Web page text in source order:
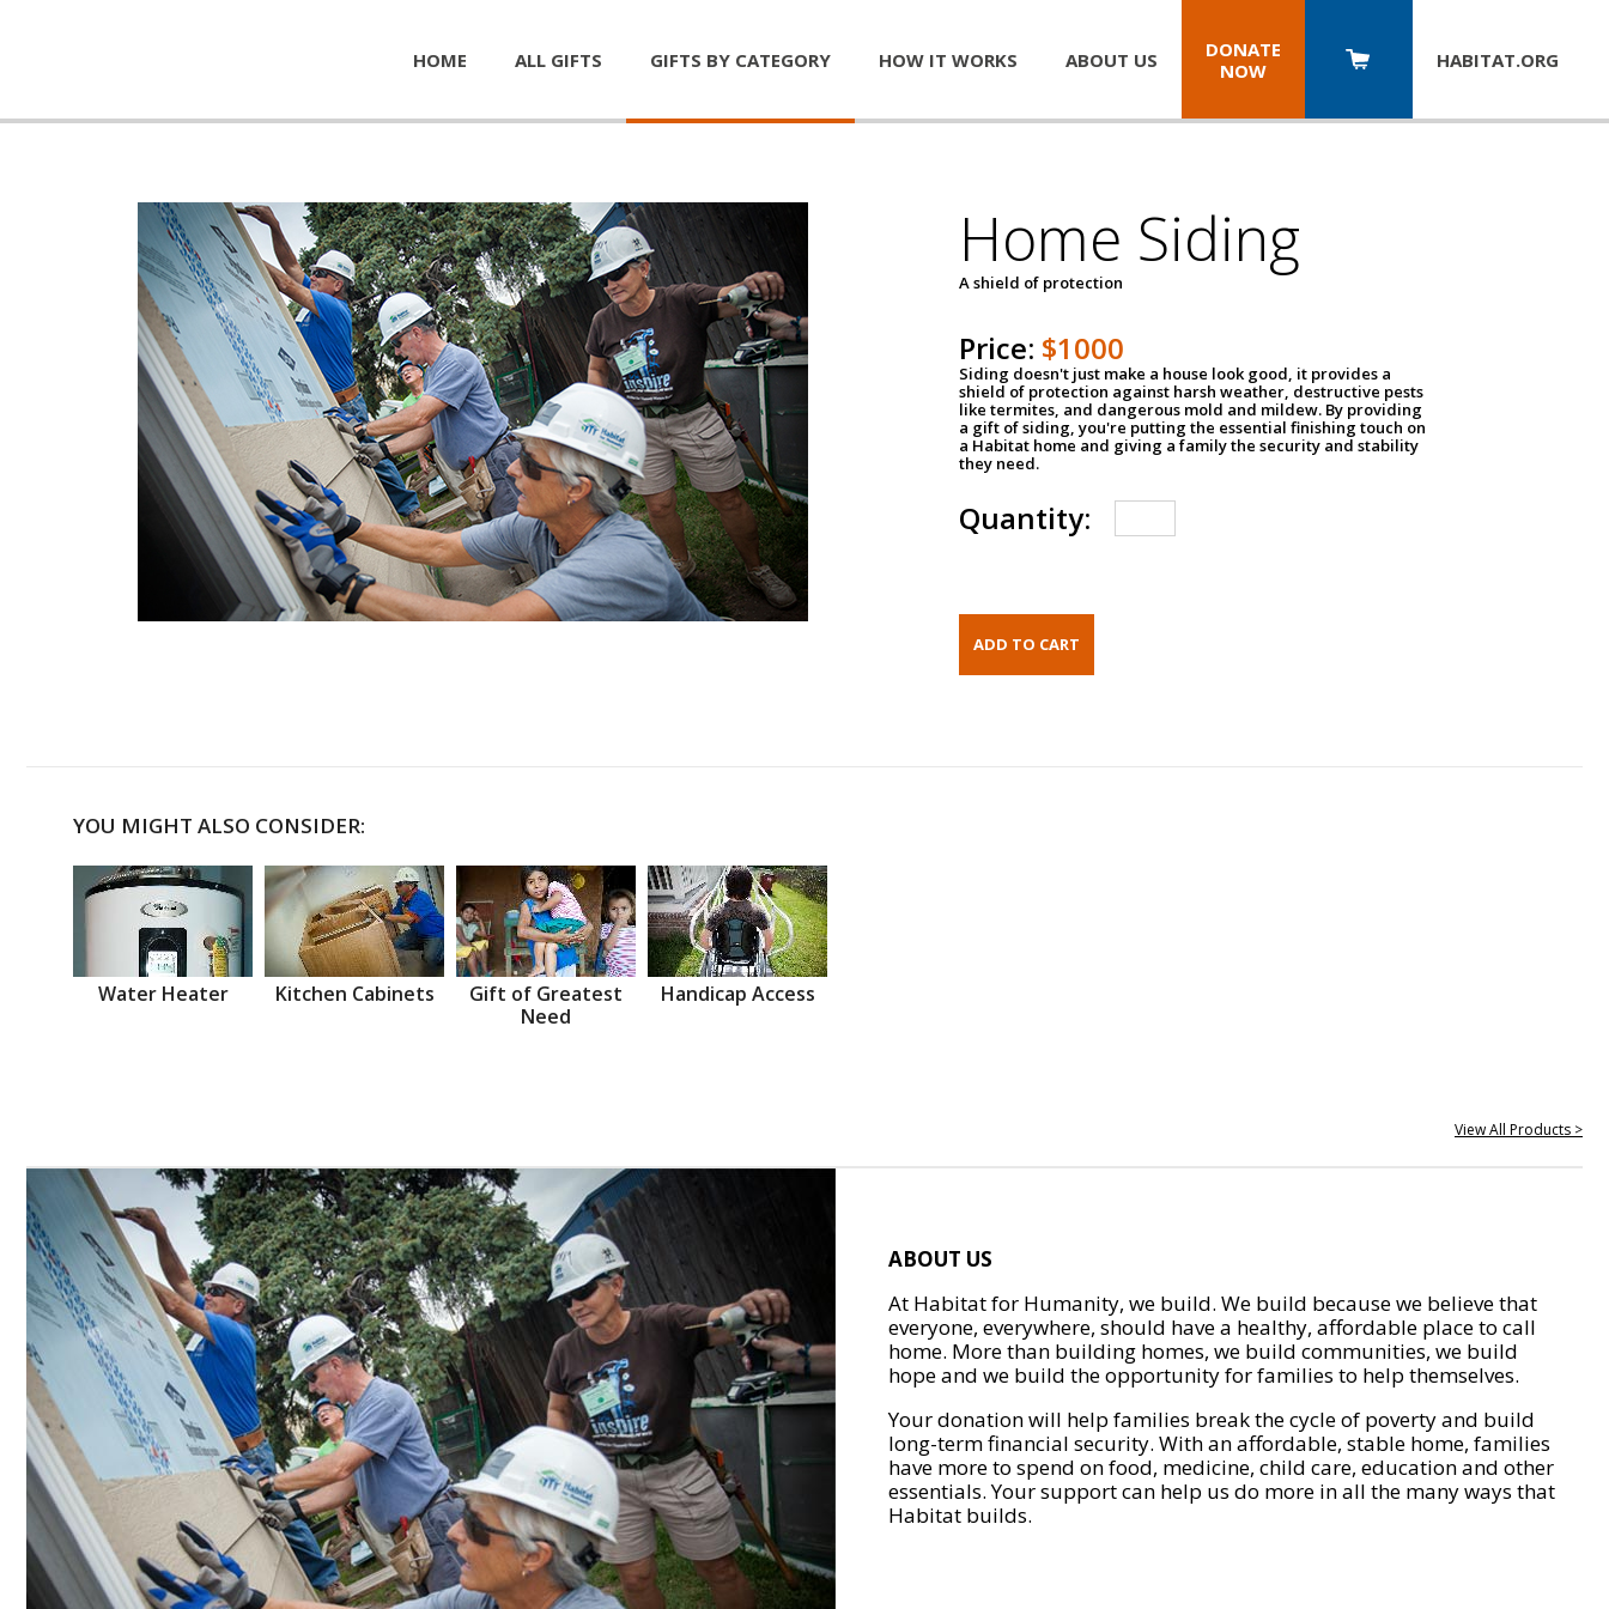
HOME ALL GIFTS GIFTS BY CATEGORY HOW IT WORKS ABOUT US
DONATE
NOW
HABITAT.ORG
Home Siding
A shield of protection
Price: $1000
Siding doesn't just make a house look good, it provides a
shield of protection against harsh weather, destructive pests
like termites, and dangerous mold and mildew. By providing
a gift of siding, you're putting the essential finishing touch on
a Habitat home and giving a family the security and stability
they need.
Quantity:
YOU MIGHT ALSO CONSIDER:
Water Heater Kitchen Cabinets
Gift of Greatest
Need
Handicap Access
View All Products >
ABOUT US
At Habitat for Humanity, we build. We build because we believe that
everyone, everywhere, should have a healthy, affordable place to call
home. More than building homes, we build communities, we build
hope and we build the opportunity for families to help themselves.
Your donation will help families break the cycle of poverty and build
long-term financial security. With an affordable, stable home, families
have more to spend on food, medicine, child care, education and other
essentials. Your support can help us do more in all the many ways that
Habitat builds.